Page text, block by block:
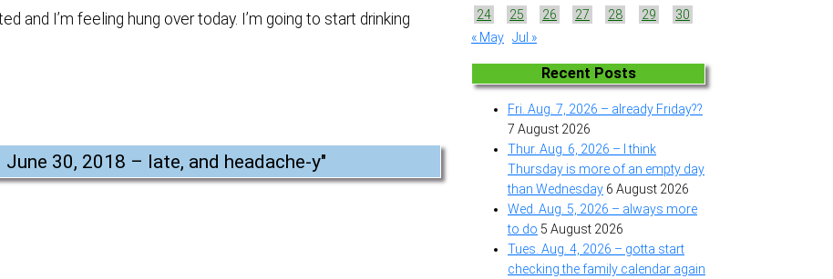
and I’m feeling hung over today. I’m going to start drinking
June 30, 2018 – late, and headache-y"
24
25 26 27 28 29
30
« May Jul »
Recent Posts
Fri. Aug. 7, 2026 – already Friday??
7 August 2026
Thur. Aug. 6, 2026 – I think
Thursday is more of an empty day
than Wednesday 6 August 2026
Wed. Aug. 5, 2026 – always more
to do 5 August 2026
Tues. Aug. 4, 2026 – gotta start
checking the family calendar again